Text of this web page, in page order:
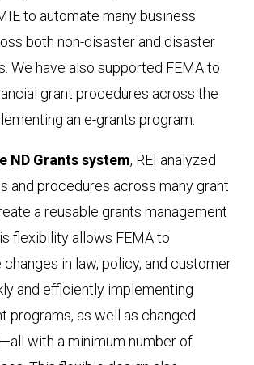
to automate many business
both non-disaster and disaster
We have also supported FEMA to
grant procedures across the
an e-grants program.
ND Grants system, REI analyzed
and procedures across many grant
a reusable grants management
flexibility allows FEMA to
in law, policy, and customer
and efficiently implementing
programs, as well as changed
with a minimum number of